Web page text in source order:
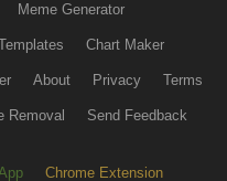
Meme Generator
Chart Maker
About Privacy Terms
Removal Send Feedback
Chrome Extension